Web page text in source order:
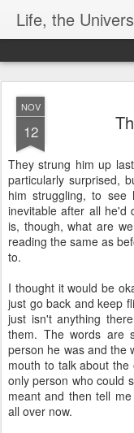
Life, the
NOV
12
They strung him up
particularly surprised,
him struggling, to see
inevitable after all he'd
is, though, what are
reading the same as
to.
I thought it would be
just go back and keep
just isn't anything
them. The words are
person he was and the
mouth to talk about
only person who could
meant and then tell
all over now.